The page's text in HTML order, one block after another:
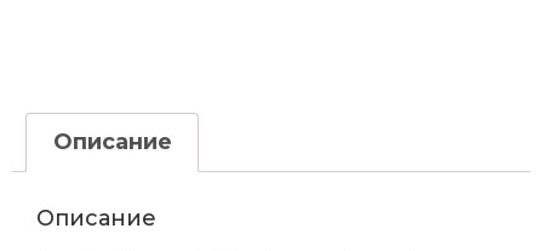
Описание
Описание